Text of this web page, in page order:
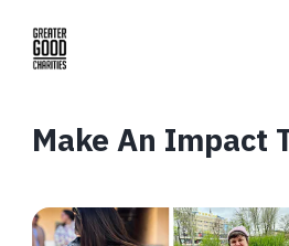
Make An Impact